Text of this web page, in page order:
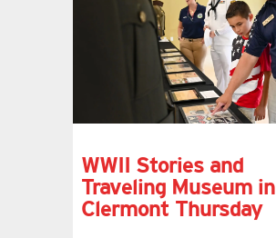
WWII Stories and
Traveling Museum in
Clermont Thursday